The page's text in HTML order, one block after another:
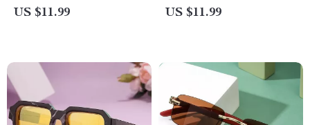
US $11.99
Eyewear UV400
US $11.99